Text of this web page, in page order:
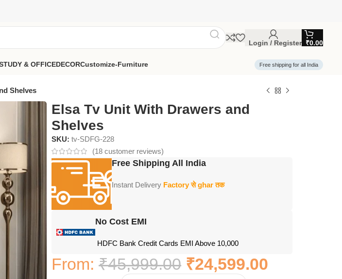
Login / Register ₹0.00
& OFFICEDECORCustomize-Furniture Free shipping for all India
Shelves
Elsa Tv Unit With Drawers and
Shelves
SKU:tv-SDFG-228
(18 customer reviews)
Free Shipping All India
Instant Delivery Factory से ghar तक
No Cost EMI
HDFC Bank Credit Cards EMI Above 10,000
From:₹45,999.00 ₹24,599.00